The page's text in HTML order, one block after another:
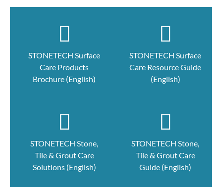
STONETECH Surface
Care Products
Brochure (English)
STONETECH Surface
Care Resource Guide
(English)
STONETECH Stone,
Tile & Grout Care
Solutions (English)
STONETECH Stone,
Tile & Grout Care
Guide (English)